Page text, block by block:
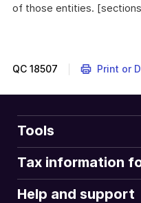
of those entities.
QC 18507 Print or
Tools
Tax information
Help and support